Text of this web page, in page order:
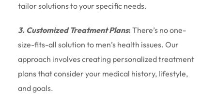
tailor solutions to your specific needs.
3. Customized Treatment Plans: There’s no one-
size-fits-all solution to men’s health issues. Our
approach involves creating personalized treatment
plans that consider your medical history, lifestyle,
and goals.